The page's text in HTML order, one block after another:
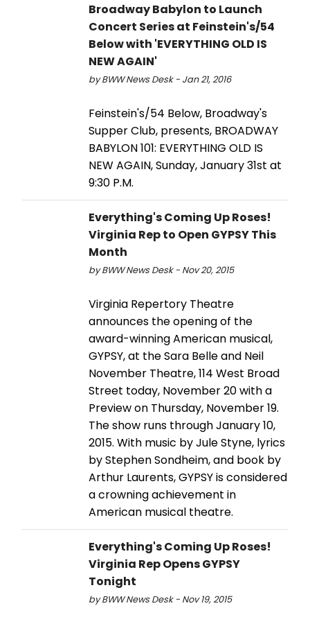
Broadway Babylon to Launch
Concert Series at Feinstein's/54
Below with 'EVERYTHING OLD IS
NEW AGAIN'
by BWW News Desk - Jan 21, 2016
Feinstein's/54 Below, Broadway's
Supper Club, presents, BROADWAY
BABYLON 101: EVERYTHING OLD IS
NEW AGAIN, Sunday, January 31st at
9:30 P.M.
Everything's Coming Up Roses!
Virginia Rep to Open GYPSY This
Month
by BWW News Desk - Nov 20, 2015
Virginia Repertory Theatre
announces the opening of the
award-winning American musical,
GYPSY, at the Sara Belle and Neil
November Theatre, 114 West Broad
Street today, November 20 with a
Preview on Thursday, November 19.
The show runs through January 10,
2015. With music by Jule Styne, lyrics
by Stephen Sondheim, and book by
Arthur Laurents, GYPSY is considered
a crowning achievement in
American musical theatre.
Everything's Coming Up Roses!
Virginia Rep Opens GYPSY
Tonight
by BWW News Desk - Nov 19, 2015